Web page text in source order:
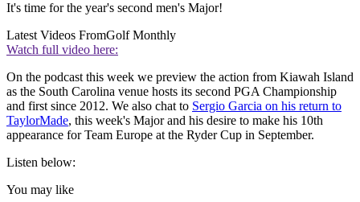
It's time for the year's second men's Major!
Latest Videos FromGolf Monthly
Watch full video here:
On the podcast this week we preview the action from Kiawah Island
as the South Carolina venue hosts its second PGA Championship
and first since 2012. We also chat to Sergio Garcia on his return to
TaylorMade, this week's Major and his desire to make his 10th
appearance for Team Europe at the Ryder Cup in September.
Listen below:
You may like